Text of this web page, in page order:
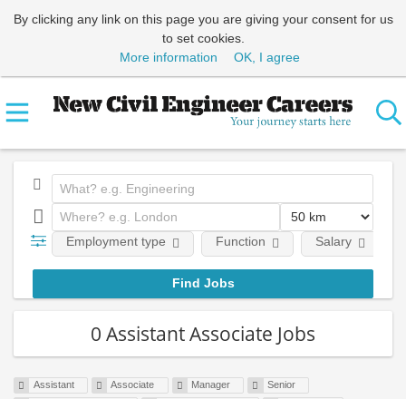
By clicking any link on this page you are giving your consent for us
to set cookies.
More information
OK, I agree
Employment type Function Salary
0 Assistant Associate Jobs
Assistant Associate Manager
Senior